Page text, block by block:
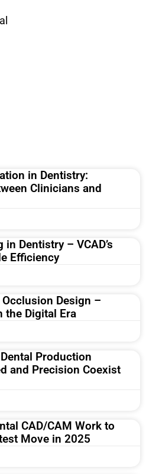
in Dentistry:
Clinicians and
Dentistry – VCAD’s
Efficiency
Design –
the Digital Era
Dental Production
and Precision Coexist
CAD/CAM Work to
Move in 2025